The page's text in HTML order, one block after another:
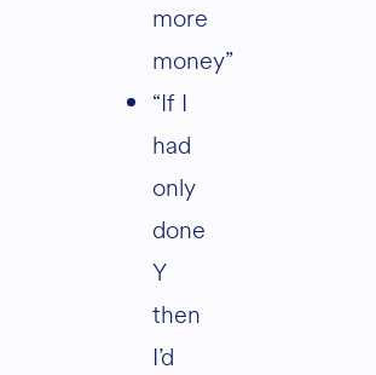
more
money”
“If I
had
only
done
Y
then
I’d